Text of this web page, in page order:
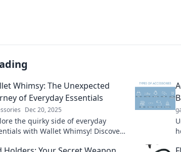
Whimsy: The Unexpected
of Everyday Essentials
Dec 20, 2025
the quirky side of everyday
with Wallet Whimsy! Discover